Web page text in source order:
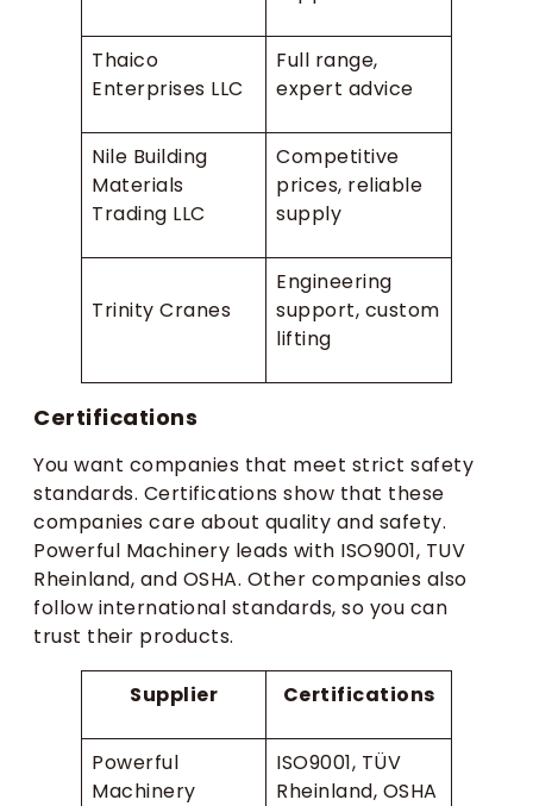
Thaico
Enterprises LLC
Full range,
expert advice
Nile Building
Materials
Trading LLC
Competitive
prices, reliable
supply
Trinity Cranes
Engineering
support, custom
lifting
Certifications
You want companies that meet strict safety
standards. Certifications show that these
companies care about quality and safety.
Powerful Machinery leads with ISO9001, TUV
Rheinland, and OSHA. Other companies also
follow international standards, so you can
trust their products.
Supplier Certifications
Powerful
Machinery
ISO9001, TÜV
Rheinland, OSHA